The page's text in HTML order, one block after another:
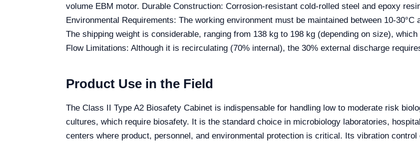
volume EBM motor. Durable Construction: Corrosion-resistant cold-rolled steel and epoxy
Environmental Requirements: The working environment must be maintained between 10-
The shipping weight is considerable, ranging from 138 kg to 198 kg (depending on size),
Flow Limitations: Although it is recirculating (70% internal), the 30% external discharge
Product Use in the Field
The Class II Type A2 Biosafety Cabinet is indispensable for handling low to moderate risk
cultures, which require biosafety. It is the standard choice in microbiology laboratories,
centers where product, personnel, and environmental protection is critical. Its vibration